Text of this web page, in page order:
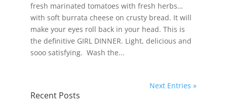
fresh marinated tomatoes with fresh herbs…
with soft burrata cheese on crusty bread. It will
make your eyes roll back in your head. This is
the definitive GIRL DINNER. Light, delicious and
sooo satisfying. Wash the...
Next Entries »
Recent Posts